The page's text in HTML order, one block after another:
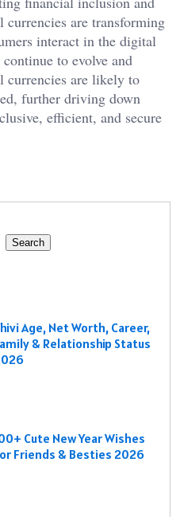
are transforming
interact in the digital
continue to evolve and
currencies are likely to
further driving down
efficient, and secure
Search
Age, Net Worth, Career,
& Relationship Status
Cute New Year Wishes
Friends & Besties 2026